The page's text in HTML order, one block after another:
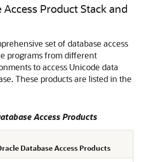
Access Product Stack and
set of database access
programs from different
to access Unicode data
These products are listed in the
Access Products
Database Access Products